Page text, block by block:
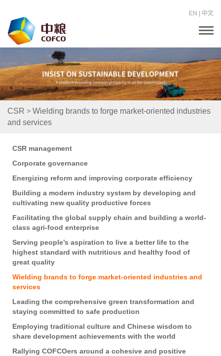
EN 中文
T
g
l
e
n
a
v
g
CSR > Wielding brands to forge market-oriented industries
and services
CSR management
Corporate governance
Energizing reform and improving corporate efficiency
Building a modern industry system by developing and
cultivating new quality productive forces
Facilitating the global supply chain and building a world-
class agri-food enterprise
Serving people’s aspiration to live a better life to the
highest standard with nutritious and healthy food of
great quality
Wielding brands to forge market-oriented industries and
services
Leading the comprehensive green transformation and
staying committed to safe production
Employing traditional culture and Chinese wisdom to
share development achievements with the world
Rallying COFCOers around a cohesive and positive